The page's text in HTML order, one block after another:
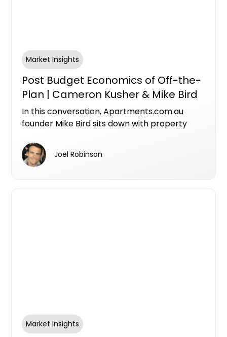
Market Insights
Post Budget Economics of Off-the-
Plan | Cameron Kusher & Mike Bird
In this conversation, Apartments.com.au
founder Mike Bird sits down with property
Kusher Consulting, to unpack what the
federal budget means for investors,
Joel Robinson
Market Insights